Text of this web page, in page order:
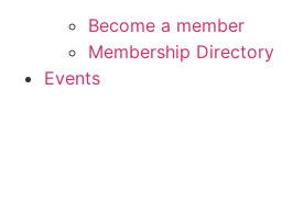
Become a member
Membership Directory
Events